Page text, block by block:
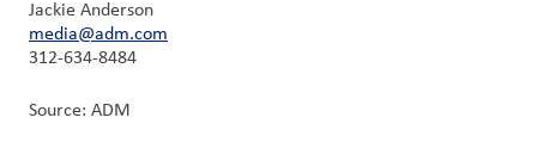
Jackie Anderson
media@adm.com
312-634-8484
Source: ADM